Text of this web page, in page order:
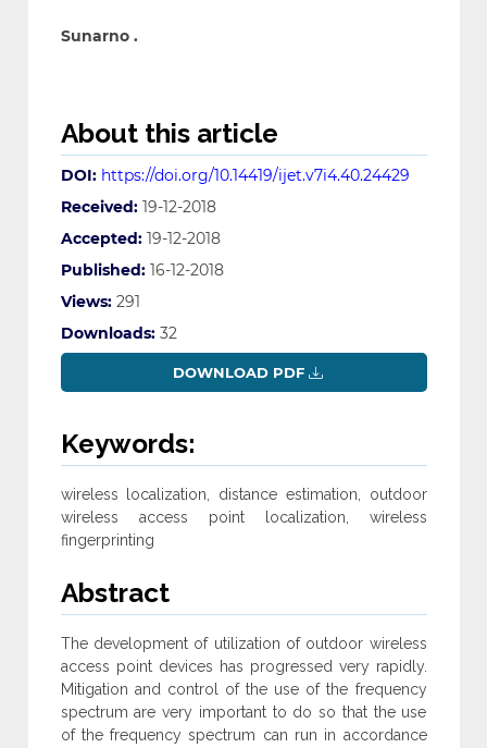
Sunarno .
About this article
DOI: https://doi.org/10.14419/ijet.v7i4.40.24429
Received: 19-12-2018
Accepted: 19-12-2018
Published: 16-12-2018
Views: 291
Downloads: 32
DOWNLOAD PDF
Keywords:
wireless localization, distance estimation, outdoor
wireless access point localization, wireless
fingerprinting
Abstract
The development of utilization of outdoor wireless
access point devices has progressed very rapidly.
Mitigation and control of the use of the frequency
spectrum are very important to do so that the use
of the frequency spectrum can run in accordance